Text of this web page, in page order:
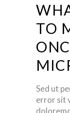
TO
Sed ut
error sit